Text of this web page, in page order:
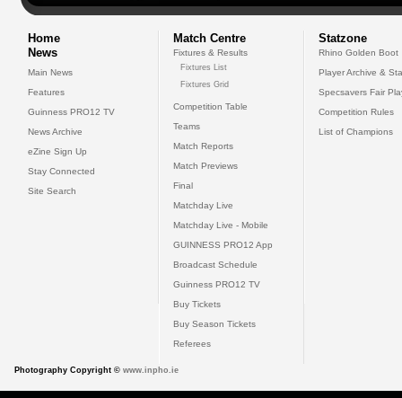
Home
News
Main News
Features
Guinness PRO12 TV
News Archive
eZine Sign Up
Stay Connected
Site Search
Match Centre
Fixtures & Results
Fixtures List
Fixtures Grid
Competition Table
Teams
Match Reports
Match Previews
Final
Matchday Live
Matchday Live - Mobile
GUINNESS PRO12 App
Broadcast Schedule
Guinness PRO12 TV
Buy Tickets
Buy Season Tickets
Referees
Statzone
Rhino Golden Boot
Player Archive &
Specsavers Fair
Competition Rules
List of Champions
Photography Copyright © www.inpho.ie